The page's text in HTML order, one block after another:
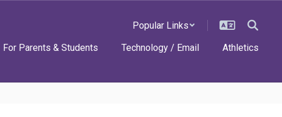
Popular Links
For Parents & Students Technology / Email Athletics